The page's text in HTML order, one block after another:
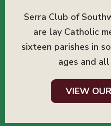
Serra Club of
are lay Catholic
sixteen parishes in
ages and
VIEW